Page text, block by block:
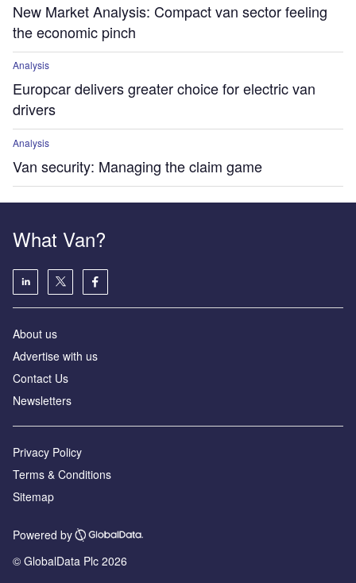
New Market Analysis: Compact van sector feeling
the economic pinch
Analysis
Europcar delivers greater choice for electric van
drivers
Analysis
Van security: Managing the claim game
What Van?
About us
Advertise with us
Contact Us
Newsletters
Privacy Policy
Terms & Conditions
Sitemap
Powered by
© GlobalData Plc 2026